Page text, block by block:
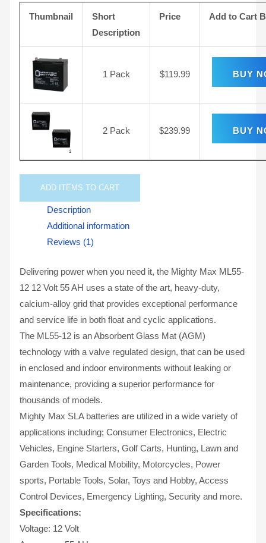
Thumbnail
Short
Description
Price Add to Cart
1 Pack $119.99 BUY
2 Pack $239.99 BUY
ADD ITEMS TO CART
Description
Additional information
Reviews (1)
Delivering power when you need it, the Mighty Max ML55-
12 12 Volt 55 AH uses a state of the art, heavy-duty,
calcium-alloy grid that provides exceptional performance
and service life in both float and cyclic applications.
The ML55-12 is an Absorbent Glass Mat (AGM)
technology with a valve regulated design, that can be used
in enclosed and indoor environments without leaking or
maintenance, providing a superior performance for
thousands of models.
Mighty Max SLA batteries are utilized in a wide variety of
applications including; Consumer Electronics, Electric
Vehicles, Engine Starters, Golf Carts, Hunting, Lawn and
Garden Tools, Medical Mobility, Motorcycles, Power
sports, Portable Tools, Solar, Toys and Hobby, Access
Control Devices, Emergency Lighting, Security and more.
Specifications:
Voltage: 12 Volt